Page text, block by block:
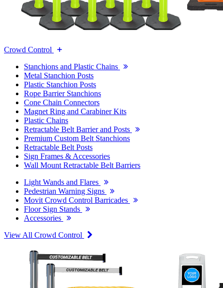
Crowd Control
Stanchions and Plastic Chains
Metal Stanchion Posts
Plastic Stanchion Posts
Rope Barrier Stanchions
Cone Chain Connectors
Magnet Ring and Carabiner Kits
Plastic Chains
Retractable Belt Barrier and Posts
Premium Custom Belt Stanchions
Retractable Belt Posts
Sign Frames & Accessories
Wall Mount Retractable Belt Barriers
Light Wands and Flares
Pedestrian Warning Signs
Movit Crowd Control Barricades
Floor Sign Stands
Accessories
View All Crowd Control